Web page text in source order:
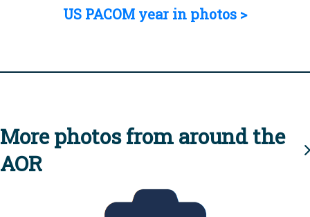
US PACOM year in photos >
More photos from around the
AOR